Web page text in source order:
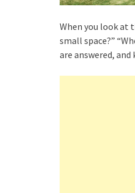
When you look at
small space?”
are answered,